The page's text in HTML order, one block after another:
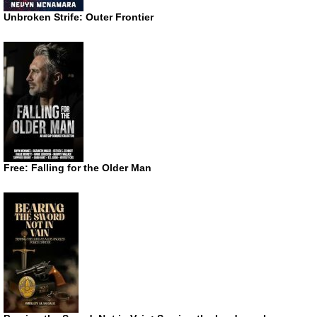
Unbroken Strife: Outer Frontier
Free: Falling for the Older Man